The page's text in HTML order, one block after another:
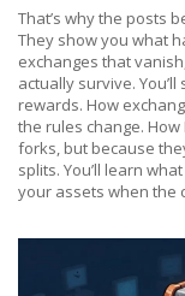
That’s why the posts
They show you what
exchanges that
actually survive.
rewards. How
the rules change.
forks, but because
splits. You’ll learn
your assets when the